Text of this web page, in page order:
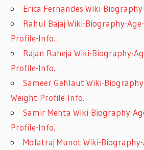
Erica Fernandes Wiki-
Rahul Bajaj Wiki-Biography-
Profile-Info.
Rajan Raheja Wiki-Biography-
Profile-Info.
Sameer Gehlaut Wiki-
Weight-Profile-Info.
Samir Mehta Wiki-Biography-
Profile-Info.
Mofatraj Munot Wiki-